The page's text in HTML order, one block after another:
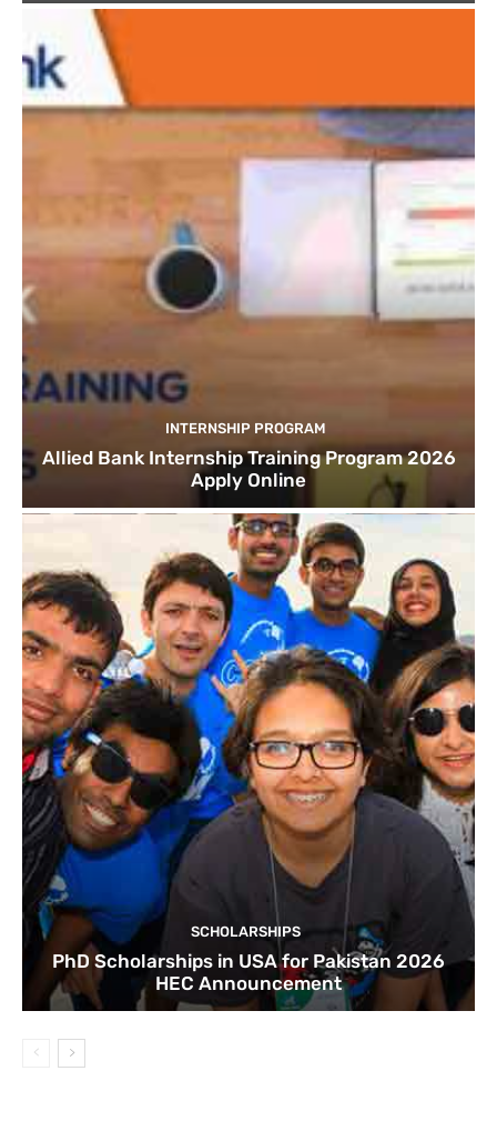
INTERNSHIP PROGRAM
Allied Bank Internship Training Program 2026
Apply Online
SCHOLARSHIPS
PhD Scholarships in USA for Pakistan 2026
HEC Announcement